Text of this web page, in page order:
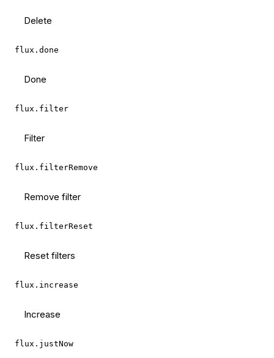
Delete
flux.done
Done
flux.filter
Filter
flux.filterRemove
Remove filter
flux.filterReset
Reset filters
flux.increase
Increase
flux.justNow